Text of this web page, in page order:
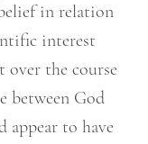
in relation
interest
over the course
between God
appear to have